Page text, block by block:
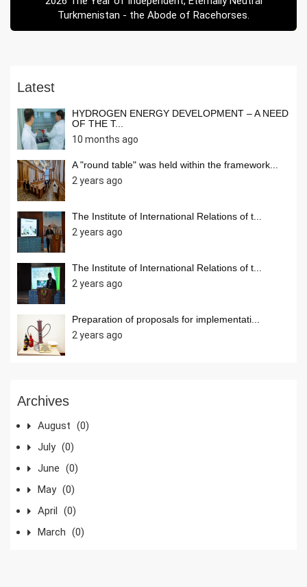
Turkmenistan - the Abode of Racehorses.
Latest
HYDROGEN ENERGY DEVELOPMENT – A NEED
OF THE T...
10 months ago
A "round table" was held within the framework...
2 years ago
The Institute of International Relations of t...
2 years ago
The Institute of International Relations of t...
2 years ago
Preparation of proposals for implementati...
2 years ago
Archives
August (0)
July (0)
June (0)
May (0)
April (0)
March (0)